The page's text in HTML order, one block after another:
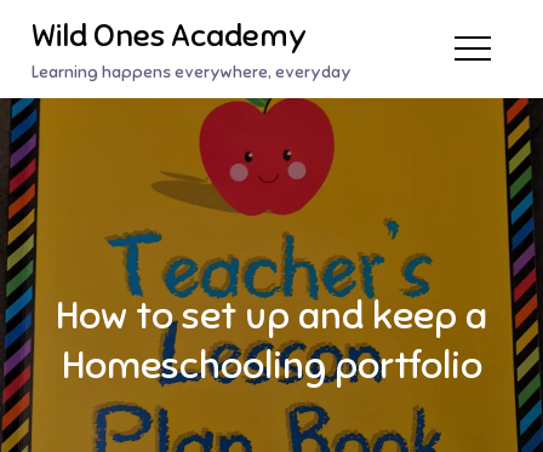
content
Wild Ones Academy
Learning happens everywhere, everyday
How to set up and keep a
Homeschooling portfolio